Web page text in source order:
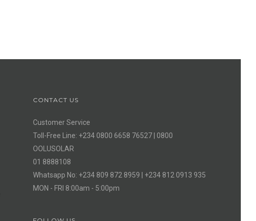
CONTACT US
Customer Service
Toll-Free Line: +234 0800 6658 76527 | 0800
OOLUSOLAR
01 8888108
Whatsapp No: +234 809 872 8959 | +234 812 0913 935
MON - FRI 8:00am - 5:00pm